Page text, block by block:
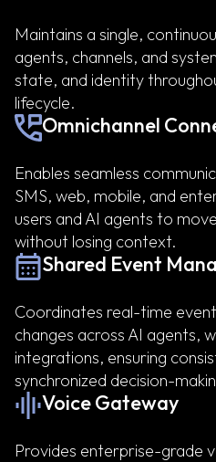
Maintains a single,
agents, channels, and
state, and identity
lifecycle.
Omnichannel
Enables seamless
SMS, web, mobile, and
users and AI agents to
without losing context.
Shared Event
Coordinates real-time
changes across AI agents,
integrations, ensuring
synchronized decision-
Voice Gateway
Provides enterprise-grade